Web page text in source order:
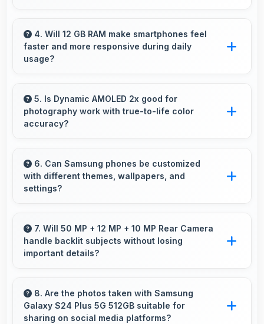
space for spreadsheet work showing multiple
cells simultaneously.
4. Will 12 GB RAM make smartphones feel
faster and more responsive during daily
usage?
maintaining apps in memory for instant loading
and access.
5. Is Dynamic AMOLED 2x good for
photography work with true-to-life color
accuracy?
accurately helping photographers and users
review images precisely.
6. Can Samsung phones be customized
with different themes, wallpapers, and
settings?
customization options allowing users to
personalize appearance and functionality
according to preferences.
7. Will 50 MP + 12 MP + 10 MP Rear Camera
handle backlit subjects without losing
important details?
manages backlit scenes well preserving
shadow details through HDR processing.
8. Are the photos taken with Samsung
Galaxy S24 Plus 5G 512GB suitable for
sharing on social media platforms?